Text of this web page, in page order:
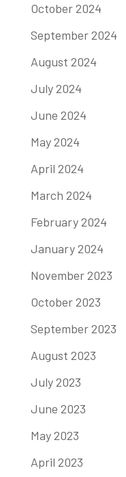
October 2024
September 2024
August 2024
July 2024
June 2024
May 2024
April 2024
March 2024
February 2024
January 2024
November 2023
October 2023
September 2023
August 2023
July 2023
June 2023
May 2023
April 2023